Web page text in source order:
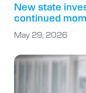
New state
continued
May 29, 2026